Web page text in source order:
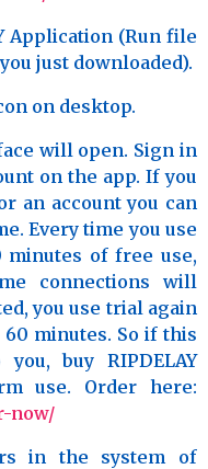
Application (Run file
just downloaded).
on desktop.
will open. Sign in
on the app. If you
an account you can
Every time you use
minutes of free use,
connections will
you use trial again
minutes. So if this
you, buy RIPDELAY
use. Order here:
now/
in the system of